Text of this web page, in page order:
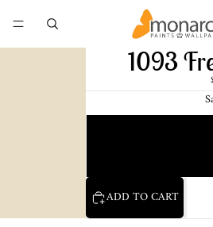
1093
ADD TO CART